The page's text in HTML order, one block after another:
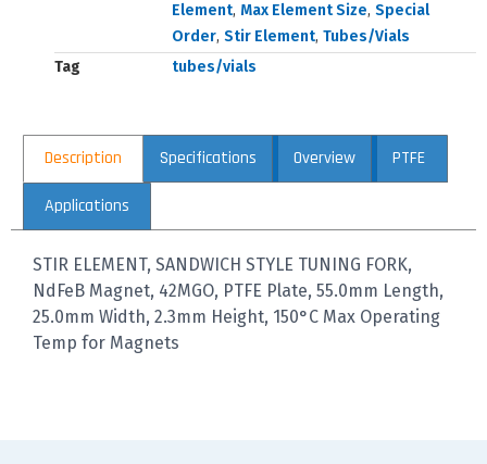
Element, Max Element Size, Special
Order, Stir Element, Tubes/Vials
Tag
tubes/vials
Description Specifications Overview PTFE
Applications
STIR ELEMENT, SANDWICH STYLE TUNING FORK,
NdFeB Magnet, 42MGO, PTFE Plate, 55.0mm Length,
25.0mm Width, 2.3mm Height, 150°C Max Operating
Temp for Magnets